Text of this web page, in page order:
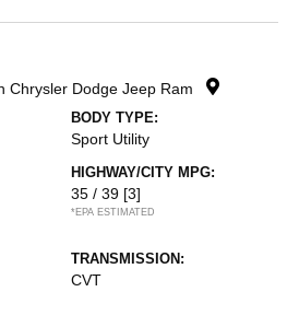
Chrysler Dodge Jeep Ram
BODY TYPE:
Sport Utility
HIGHWAY/CITY MPG:
35 / 39 [3]
*EPA ESTIMATED
TRANSMISSION:
CVT